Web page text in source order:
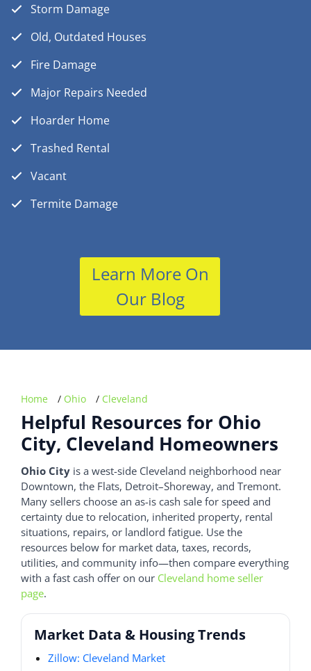
Storm Damage
Old, Outdated Houses
Fire Damage
Major Repairs Needed
Hoarder Home
Trashed Rental
Vacant
Termite Damage
Learn More On
Our Blog
Home / Ohio / Cleveland
Helpful Resources for Ohio
City, Cleveland Homeowners
Ohio City is a west-side Cleveland neighborhood near
Downtown, the Flats, Detroit–Shoreway, and Tremont.
Many sellers choose an as-is cash sale for speed and
certainty due to relocation, inherited property, rental
situations, repairs, or landlord fatigue. Use the
resources below for market data, taxes, records,
utilities, and community info—then compare everything
with a fast cash offer on our Cleveland home seller
page.
Market Data & Housing Trends
Zillow: Cleveland Market